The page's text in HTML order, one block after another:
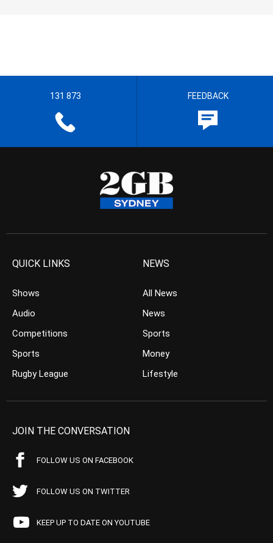
131 873 FEEDBACK
QUICK LINKS
Shows
Audio
Competitions
Sports
Rugby League
NEWS
All News
News
Sports
Money
Lifestyle
JOIN THE CONVERSATION
FOLLOW US ON FACEBOOK
FOLLOW US ON TWITTER
KEEP UP TO DATE ON YOUTUBE